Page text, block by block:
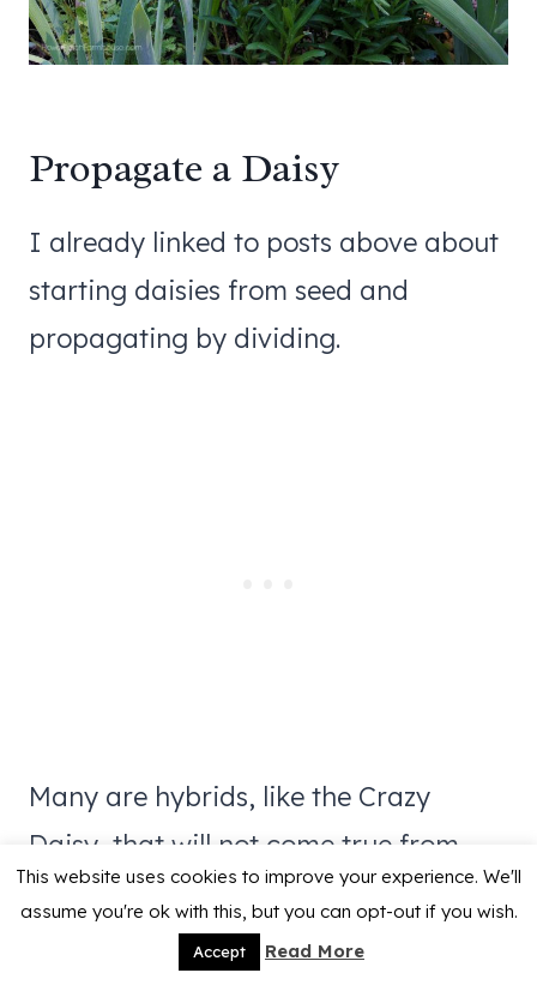
Propagate a Daisy
I already linked to posts above about
starting daisies from seed and
propagating by dividing.
Many are hybrids, like the Crazy
Daisy, that will not come true from
seed but you will get some interesting
daisies if you let the seeds spread.
This website uses cookies to improve your experience. We'll
assume you're ok with this, but you can opt-out if you wish.
Accept Read More